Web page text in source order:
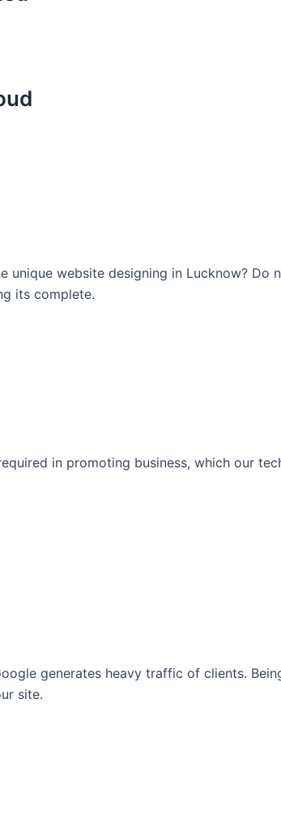
website designing in Lucknow? Do
its complete.
in promoting business, which our
generates heavy traffic of clients.
site.